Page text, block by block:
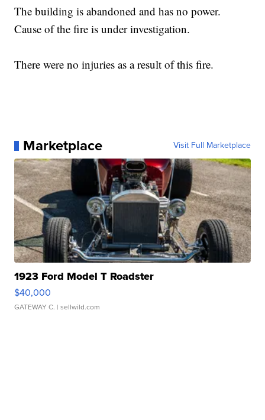
The building is abandoned and has no power.
Cause of the fire is under investigation.
There were no injuries as a result of this fire.
Marketplace Visit Full Marketplace
1923 Ford Model T Roadster
$40,000
GATEWAY C. | sellwild.com